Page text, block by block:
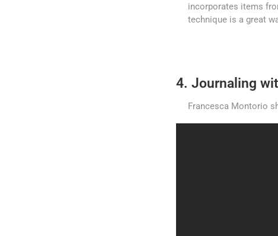
incorporates items
technique is a great
4. Journaling
Francesca Montorio